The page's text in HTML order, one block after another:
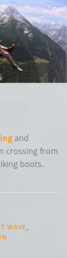
and
crossing from
boots.
WAVE,